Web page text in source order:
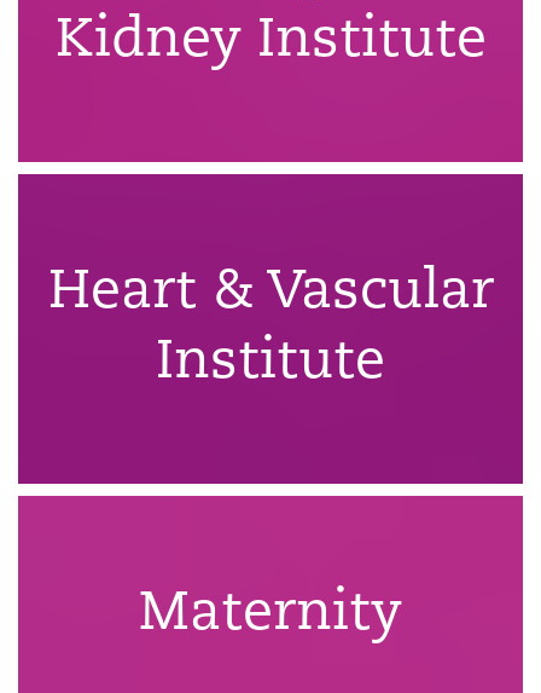
Kidney Institute
Heart & Vascular
Institute
Maternity